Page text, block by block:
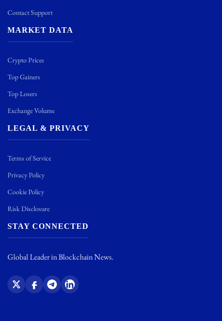
Contact Support
MARKET DATA
Crypto Prices
Top Gainers
Top Losers
Exchange Volume
LEGAL & PRIVACY
Terms of Service
Privacy Policy
Cookie Policy
Risk Disclosure
STAY CONNECTED
Global Leader in Blockchain News.